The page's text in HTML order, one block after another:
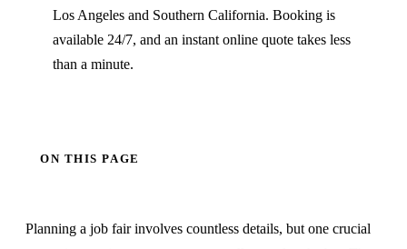
Los Angeles and Southern California. Booking is
available 24/7, and an instant online quote takes less
than a minute.
ON THIS PAGE
Planning a job fair involves countless details, but one crucial